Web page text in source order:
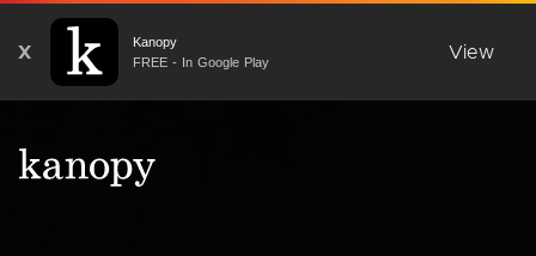
X
Kanopy
FREE - In Google Play
View